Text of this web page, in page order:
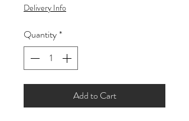
Delivery Info
Quantity*
Add to Cart